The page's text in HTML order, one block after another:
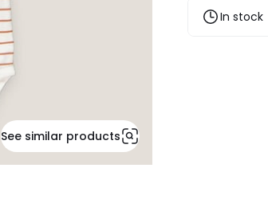
See similar products
In stock